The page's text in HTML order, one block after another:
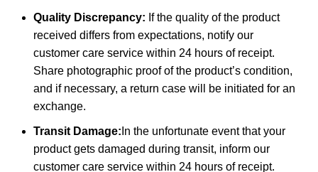
Quality Discrepancy: If the quality of the product
received differs from expectations, notify our
customer care service within 24 hours of receipt.
Share photographic proof of the product’s condition,
and if necessary, a return case will be initiated for an
exchange.
Transit Damage: In the unfortunate event that your
product gets damaged during transit, inform our
customer care service within 24 hours of receipt.